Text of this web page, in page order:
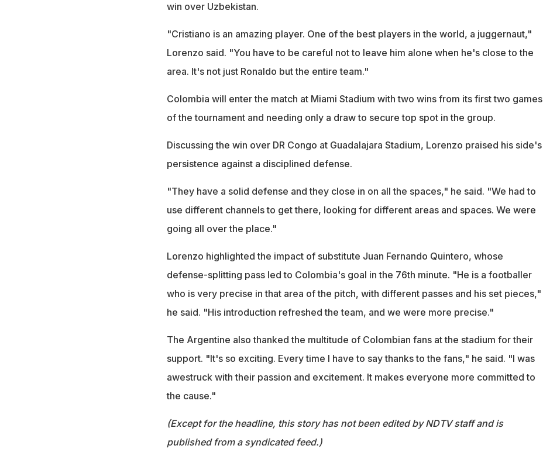
win over Uzbekistan.
"Cristiano is an amazing player. One of the best players in the world, a juggernaut,"
Lorenzo said. "You have to be careful not to leave him alone when he's close to the
area. It's not just Ronaldo but the entire team."
Colombia will enter the match at Miami Stadium with two wins from its first two games
of the tournament and needing only a draw to secure top spot in the group.
Discussing the win over DR Congo at Guadalajara Stadium, Lorenzo praised his side's
persistence against a disciplined defense.
"They have a solid defense and they close in on all the spaces," he said. "We had to
use different channels to get there, looking for different areas and spaces. We were
going all over the place."
Lorenzo highlighted the impact of substitute Juan Fernando Quintero, whose
defense-splitting pass led to Colombia's goal in the 76th minute. "He is a footballer
who is very precise in that area of the pitch, with different passes and his set pieces,"
he said. "His introduction refreshed the team, and we were more precise."
The Argentine also thanked the multitude of Colombian fans at the stadium for their
support. "It's so exciting. Every time I have to say thanks to the fans," he said. "I was
awestruck with their passion and excitement. It makes everyone more committed to
the cause."
(Except for the headline, this story has not been edited by NDTV staff and is
published from a syndicated feed.)